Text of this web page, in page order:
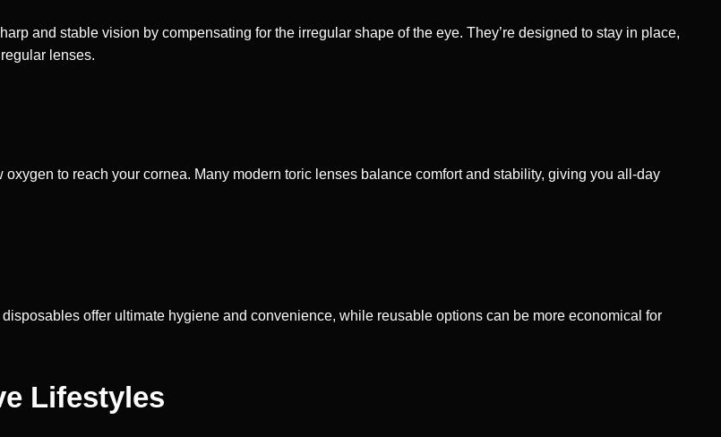
and stable vision by compensating for the irregular shape of the eye. They’re designed to stay in place,
lenses.
to reach your cornea. Many modern toric lenses balance comfort and stability, giving you all‑day
offer ultimate hygiene and convenience, while reusable options can be more economical for
Lifestyles